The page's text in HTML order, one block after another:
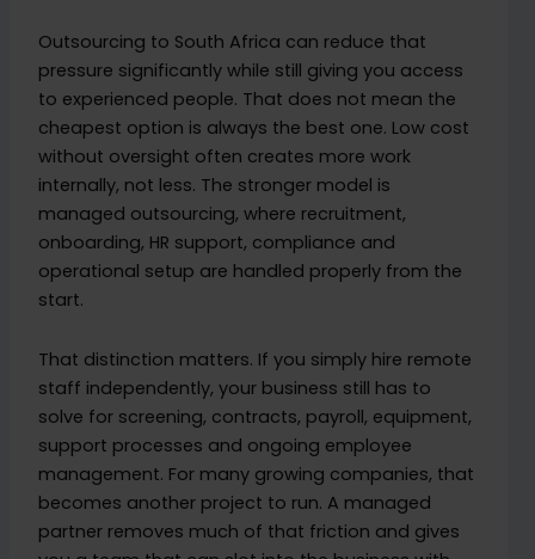
Outsourcing to South Africa can reduce that
pressure significantly while still giving you access
to experienced people. That does not mean the
cheapest option is always the best one. Low cost
without oversight often creates more work
internally, not less. The stronger model is
managed outsourcing, where recruitment,
onboarding, HR support, compliance and
operational setup are handled properly from the
start.
That distinction matters. If you simply hire remote
staff independently, your business still has to
solve for screening, contracts, payroll, equipment,
support processes and ongoing employee
management. For many growing companies, that
becomes another project to run. A managed
partner removes much of that friction and gives